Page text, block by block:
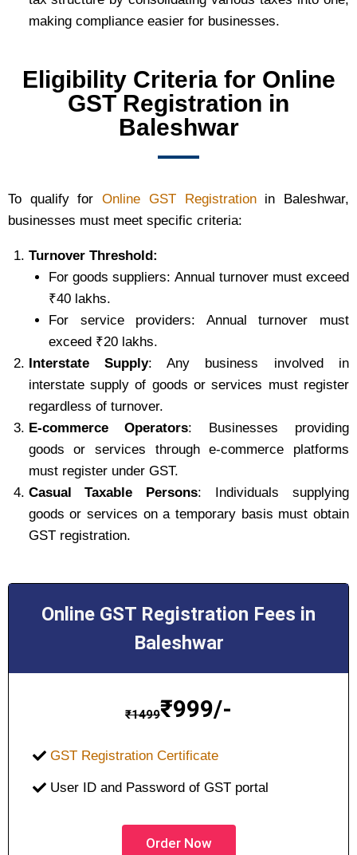
making compliance easier for businesses.
Eligibility Criteria for Online
GST Registration in
Baleshwar
To qualify forOnline GST Registrationin Baleshwar,
businesses must meet specific criteria:
Turnover Threshold:
For goods suppliers: Annual turnover must exceed
₹40 lakhs.
For service providers: Annual turnover must
exceed ₹20 lakhs.
Interstate Supply: Any business involved in
interstate supply of goods or services must register
regardless of turnover.
E-commerce Operators: Businesses providing
goods or services through e-commerce platforms
must register under GST.
Casual Taxable Persons: Individuals supplying
goods or services on a temporary basis must obtain
GST registration.
Online GST Registration Fees in
Baleshwar
₹1499₹999/-
GST Registration Certificate
User ID and Password of GST portal
Order Now